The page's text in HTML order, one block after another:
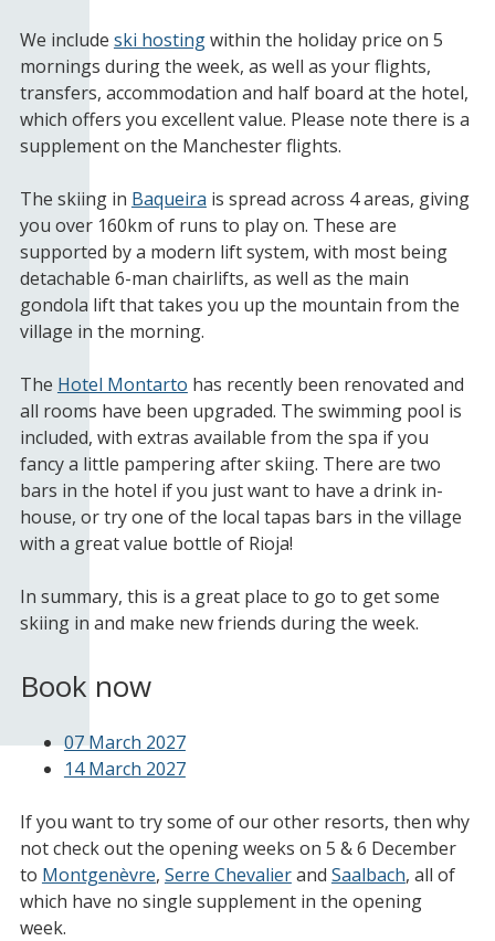
We include ski hostingwithin the holiday price on 5
mornings during the week, as well as your flights,
transfers, accommodation and half board at the hotel,
which offers you excellent value. Please note there is a
supplement on the Manchester flights.
The skiing in Baqueira is spread across 4 areas, giving
you over 160km of runs to play on. These are
supported by a modern lift system, with most being
detachable 6-man chairlifts, as well as the main
gondola lift that takes you up the mountain from the
village in the morning.
The Hotel Montarto has recently been renovated and
all rooms have been upgraded. The swimming pool is
included, with extras available from the spa if you
fancy a little pampering after skiing. There are two
bars in the hotel if you just want to have a drink in-
house, or try one of the local tapas bars in the village
with a great value bottle of Rioja!
In summary, this is a great place to go to get some
skiing in and make new friends during the week.
Book now
07 March 2027
14 March 2027
If you want to try some of our other resorts, then why
not check out the opening weeks on 5 & 6 December
to Montgenèvre, Serre Chevalierand Saalbach, all of
which have no single supplement in the opening
week.